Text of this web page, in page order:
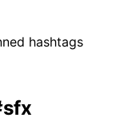
hashtags